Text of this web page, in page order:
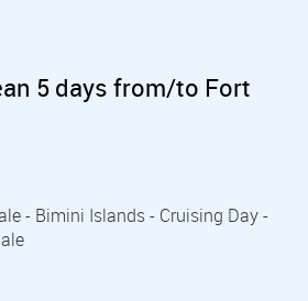
5 days from/to Fort
- Bimini Islands - Cruising Day -